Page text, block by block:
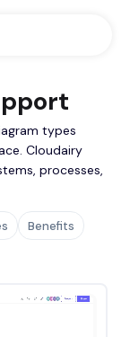
types
Cloudairy
processes,
Benefits